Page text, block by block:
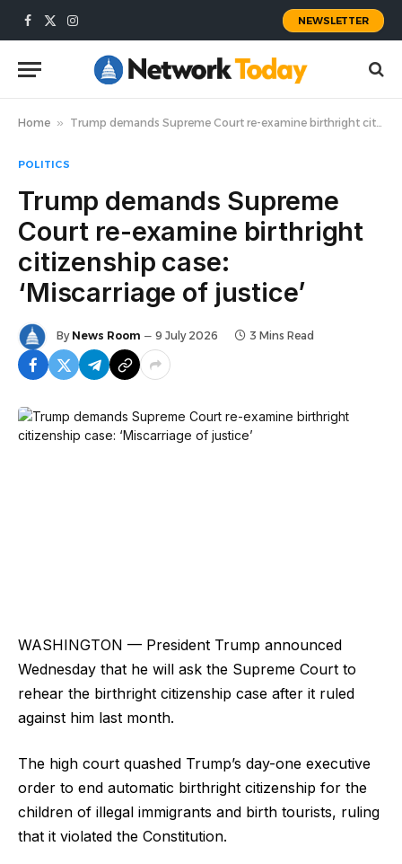
Facebook
X
Instagram
NEWSLETTER
Home » Trump demands Supreme Court re-examine birthright citizenship case: ‘Miscarriage of justice’
POLITICS
Trump demands Supreme
Court re-examine birthright
citizenship case:
‘Miscarriage of justice’
By News Room 9 July 2026 3 Mins Read
WASHINGTON — President Trump announced
Wednesday that he will ask the Supreme Court to
rehear the birthright citizenship case after it ruled
against him last month.
The high court quashed Trump’s day-one executive
order to end automatic birthright citizenship for the
children of illegal immigrants and birth tourists, ruling
that it violated the Constitution.